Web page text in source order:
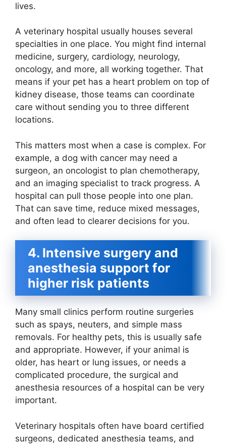
lives.
A veterinary hospital usually houses several
specialties in one place. You might find internal
medicine, surgery, cardiology, neurology,
oncology, and more, all working together. That
means if your pet has a heart problem on top of
kidney disease, those teams can coordinate
care without sending you to three different
locations.
This matters most when a case is complex. For
example, a dog with cancer may need a
surgeon, an oncologist to plan chemotherapy,
and an imaging specialist to track progress. A
hospital can pull those people into one plan.
That can save time, reduce mixed messages,
and often lead to clearer decisions for you.
4. Intensive surgery and
anesthesia support for
higher risk patients
Many small clinics perform routine surgeries
such as spays, neuters, and simple mass
removals. For healthy pets, this is usually safe
and appropriate. However, if your animal is
older, has heart or lung issues, or needs a
complicated procedure, the surgical and
anesthesia resources of a hospital can be very
important.
Veterinary hospitals often have board certified
surgeons, dedicated anesthesia teams, and